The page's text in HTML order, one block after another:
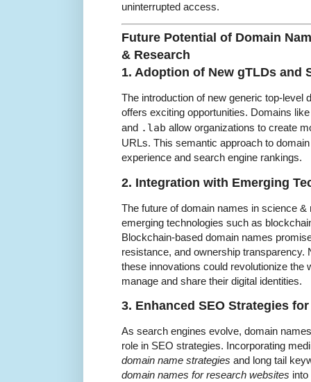
uninterrupted access.
Future Potential of Domain
& Research
1. Adoption of New gTLDs and
The introduction of new generic top-level
offers exciting opportunities. Domains
and .lab allow organizations to create
URLs. This semantic approach to
experience and search engine rankings.
2. Integration with Emerging
The future of domain names in science
emerging technologies such as
Blockchain-based domain names
resistance, and ownership transparency.
these innovations could revolutionize the
manage and share their digital identities.
3. Enhanced SEO Strategies
As search engines evolve, domain
role in SEO strategies. Incorporating
domain name strategies and long tail
domain names for research websites